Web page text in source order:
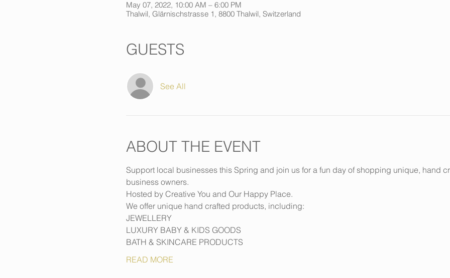
May 07, 2022, 10:00 AM – 6:00 PM
Thalwil, Glärnischstrasse 1, 8800 Thalwil, Switzerland
GUESTS
See All
ABOUT THE EVENT
Support local businesses this Spring and join us for a fun day of shopping unique, hand
business owners.
Hosted by Creative You and Our Happy Place.
We offer unique hand crafted products, including:
JEWELLERY
LUXURY BABY & KIDS GOODS
BATH & SKINCARE PRODUCTS
READ MORE